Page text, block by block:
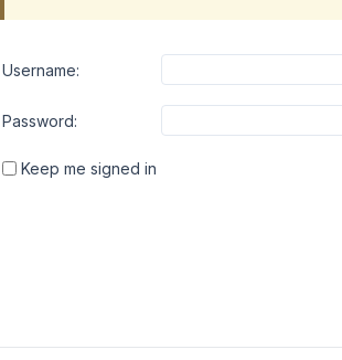
Username:
Password:
Keep me signed in